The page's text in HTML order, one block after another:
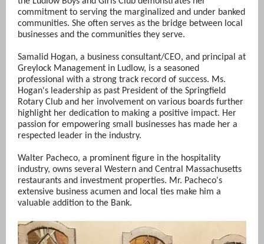
commitment to serving the marginalized and under banked
communities. She often serves as the bridge between local
businesses and the communities they serve.
Samalid Hogan, a business consultant/CEO, and principal at
Greylock Management in Ludlow, is a seasoned
professional with a strong track record of success. Ms.
Hogan's leadership as past President of the Springfield
Rotary Club and her involvement on various boards further
highlight her dedication to making a positive impact. Her
passion for empowering small businesses has made her a
respected leader in the industry.
Walter Pacheco, a prominent figure in the hospitality
industry, owns several Western and Central Massachusetts
restaurants and investment properties. Mr. Pacheco's
extensive business acumen and local ties make him a
valuable addition to the Bank.